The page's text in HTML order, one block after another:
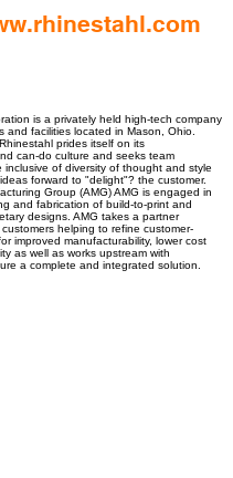
is a privately held high-tech company
and facilities located in Mason, Ohio.
prides itself on its
can-do culture and seeks team
inclusive of diversity of thought and style
forward to "delight"? the customer.
Group (AMG) AMG is engaged in
and fabrication of build-to-print and
designs. AMG takes a partner
helping to refine customer-
improved manufacturability, lower cost
as well as works upstream with
a complete and integrated solution.